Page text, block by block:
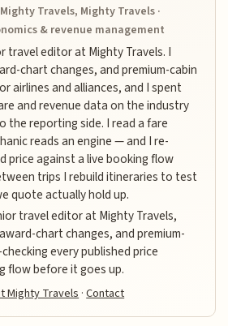
Travels, Mighty Travels ·
& revenue management
travel editor at Mighty Travels. I
chart changes, and premium-cabin
airlines and alliances, and I spent
and revenue data on the industry
the reporting side. I read a fare
reads an engine — and I re-
price against a live booking flow
trips I rebuild itineraries to test
quote actually hold up.
travel editor at Mighty Travels,
chart changes, and premium-
every published price
flow before it goes up.
Mighty Travels ·Contact